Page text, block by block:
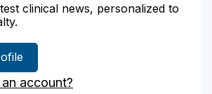
clinical news, personalized to
account?